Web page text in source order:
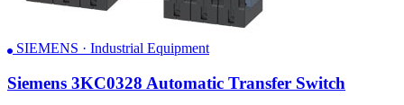
SIEMENS · Industrial Equipment
Siemens 3KC0328 Automatic Transfer Switch